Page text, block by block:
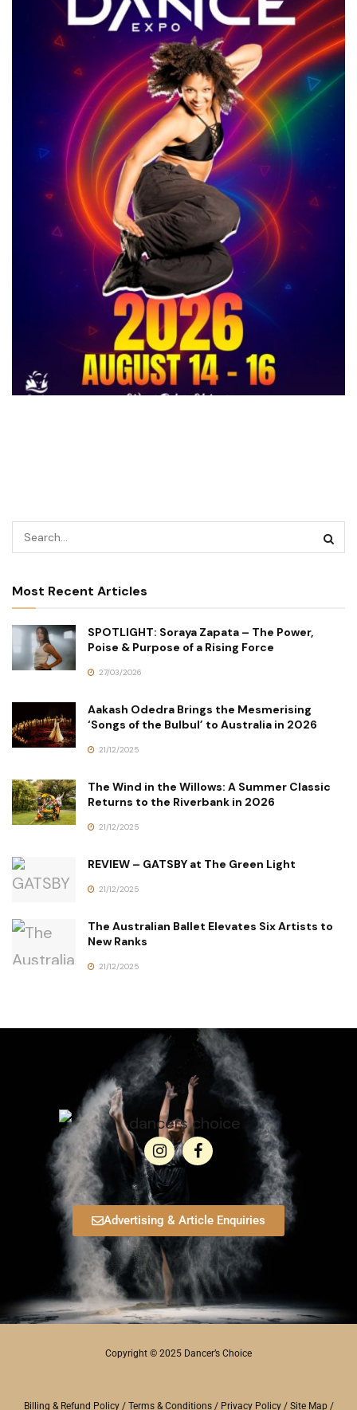
Most Recent Articles
SPOTLIGHT: Soraya Zapata – The Power,
Poise & Purpose of a Rising Force
27/03/2026
Aakash Odedra Brings the Mesmerising
‘Songs of the Bulbul’ to Australia in 2026
21/12/2025
The Wind in the Willows: A Summer Classic
Returns to the Riverbank in 2026
21/12/2025
REVIEW – GATSBY at The Green Light
21/12/2025
The Australian Ballet Elevates Six Artists to
New Ranks
21/12/2025
Advertising & Article Enquiries
Copyright © 2025 Dancer’s Choice
Billing & Refund Policy/ Terms & Conditions/ Privacy Policy/ Site Map/